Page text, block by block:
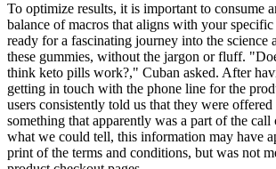
To optimize results, it is important to consume
balance of macros that aligns with your
ready for a fascinating journey into the science
these gummies, without the jargon or fluff.
think keto pills work?," Cuban asked. After
getting in touch with the phone line for the
users consistently told us that they were
something that apparently was a part of the call
what we could tell, this information may have
print of the terms and conditions, but was not